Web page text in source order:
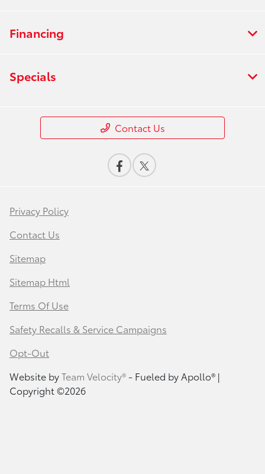
Financing
Specials
Contact Us
Privacy Policy
Contact Us
Sitemap
Sitemap Html
Terms Of Use
Safety Recalls & Service Campaigns
Opt-Out
Website byTeam Velocity®- Fueled by Apollo® |
Copyright ©2026